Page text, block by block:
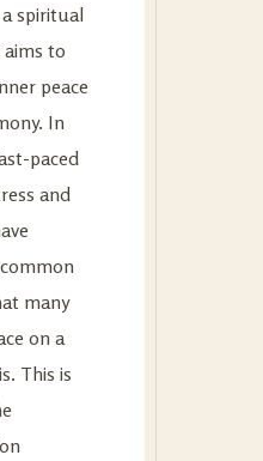
spiritual
to
peace
In
paced
and
many
on a
This is